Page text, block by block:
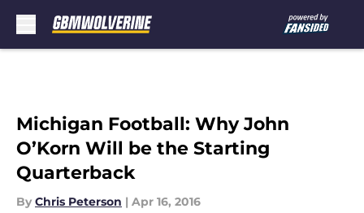
Michigan Football: Why John
O’Korn Will be the Starting
Quarterback
By Chris Peterson | Apr 16, 2016